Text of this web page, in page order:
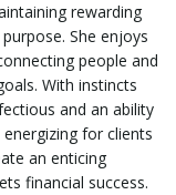
a
v
rewarding
She enjoys
people and
With instincts
and an ability
for clients
an enticing
financial success.